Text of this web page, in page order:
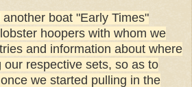
boat "Early Times"
hoopers with whom we
and information about where
respective sets, so as to
we started pulling in the